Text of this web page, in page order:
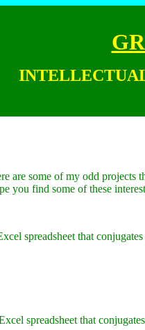
are some of my odd projects
you find some of these
spreadsheet that
spreadsheet that